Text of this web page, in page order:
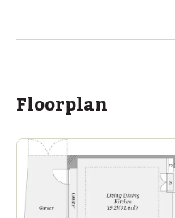
Floorplan